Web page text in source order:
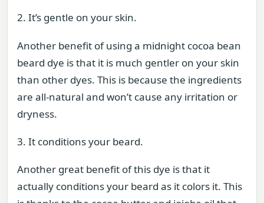
2. It’s gentle on your skin.
Another benefit of using a midnight cocoa bean
beard dye is that it is much gentler on your skin
than other dyes. This is because the ingredients
are all-natural and won’t cause any irritation or
dryness.
3. It conditions your beard.
Another great benefit of this dye is that it
actually conditions your beard as it colors it. This